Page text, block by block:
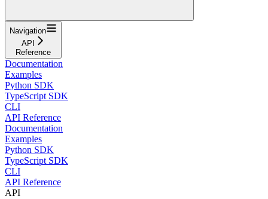
Navigation
API
Reference
Documentation
Examples
Python SDK
TypeScript SDK
CLI
API Reference
Documentation
Examples
Python SDK
TypeScript SDK
CLI
API Reference
API